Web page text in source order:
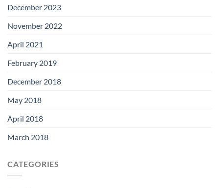
December 2023
November 2022
April 2021
February 2019
December 2018
May 2018
April 2018
March 2018
CATEGORIES